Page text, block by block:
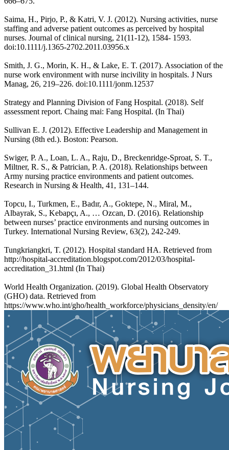
Saima, H., Pirjo, P., & Katri, V. J. (2012). Nursing activities, nurse
staffing and adverse patient outcomes as perceived by hospital
nurses. Journal of clinical nursing, 21(11-12), 1584- 1593.
doi:10.1111/j.1365-2702.2011.03956.x
Smith, J. G., Morin, K. H., & Lake, E. T. (2017). Association of the
nurse work environment with nurse incivility in hospitals. J Nurs
Manag, 26, 219–226. doi:10.1111/jonm.12537
Strategy and Planning Division of Fang Hospital. (2018). Self
assessment report. Chaing mai: Fang Hospital. (In Thai)
Sullivan E. J. (2012). Effective Leadership and Management in
Nursing (8th ed.). Boston: Pearson.
Swiger, P. A., Loan, L. A., Raju, D., Breckenridge-Sproat, S. T.,
Miltner, R. S., & Patrician, P. A. (2018). Relationships between
Army nursing practice environments and patient outcomes.
Research in Nursing & Health, 41, 131–144.
Topcu, I., Turkmen, E., Badır, A., Goktepe, N., Miral, M.,
Albayrak, S., Kebapçı, A., … Ozcan, D. (2016). Relationship
between nurses’ practice environments and nursing outcomes in
Turkey. International Nursing Review, 63(2), 242-249.
Tungkriangkri, T. (2012). Hospital standard HA. Retrieved from
http://hospital-accreditation.blogspot.com/2012/03/hospital-
accreditation_31.html (In Thai)
World Health Organization. (2019). Global Health Observatory
(GHO) data. Retrieved from
https://www.who.int/gho/health_workforce/physicians_density/en/